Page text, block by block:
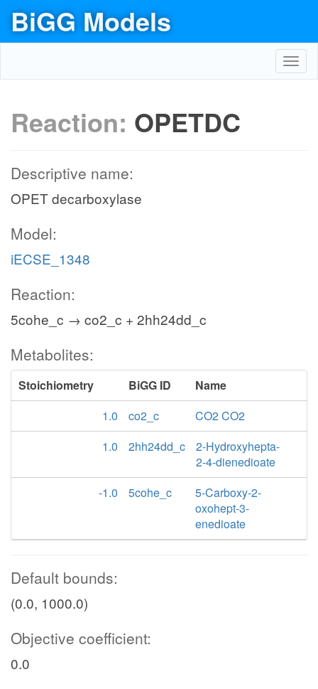
BiGG Models
Reaction: OPETDC
Descriptive name:
OPET decarboxylase
Model:
iECSE_1348
Reaction:
5cohe_c → co2_c + 2hh24dd_c
Metabolites:
Stoichiometry BiGG ID
Name
1.0
co2_c
CO2 CO2
1.0
2hh24dd_c
2-Hydroxyhepta-
2-4-dienedioate
-1.0
5cohe_c
5-Carboxy-2-
oxohept-3-
enedioate
Default bounds:
(0.0, 1000.0)
Objective coefficient:
0.0